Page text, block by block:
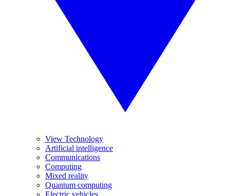
View Technology
Artificial intelligence
Communications
Computing
Mixed reality
Quantum computing
Electric vehicles